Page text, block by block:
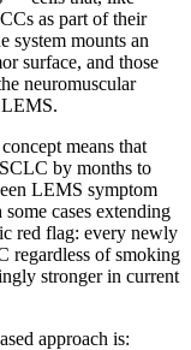
as part of their
system mounts an
surface, and those
neuromuscular
means that
by months to
LEMS symptom
cases extending
red flag: every newly
regardless of smoking
stronger in current
approach is: